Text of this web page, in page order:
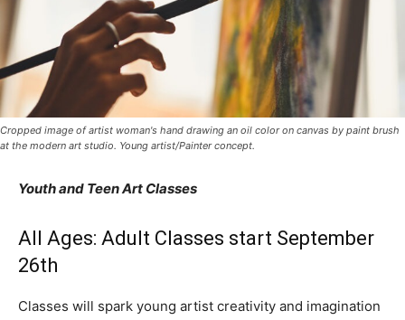
Cropped image of artist woman's hand drawing an oil color on canvas by paint brush
at the modern art studio. Young artist/Painter concept.
Youth and Teen Art Classes
All Ages: Adult Classes start September
26th
Classes will spark young artist creativity and imagination